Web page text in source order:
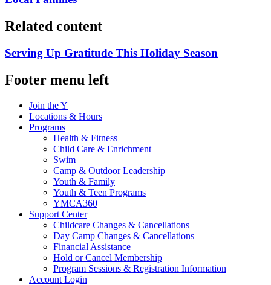
Related content
Serving Up Gratitude This Holiday Season
Footer menu left
Join the Y
Locations & Hours
Programs
Health & Fitness
Child Care & Enrichment
Swim
Camp & Outdoor Leadership
Youth & Family
Youth & Teen Programs
YMCA360
Support Center
Childcare Changes & Cancellations
Day Camp Changes & Cancellations
Financial Assistance
Hold or Cancel Membership
Program Sessions & Registration Information
Account Login